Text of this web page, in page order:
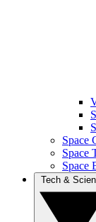
Space
Space
Space